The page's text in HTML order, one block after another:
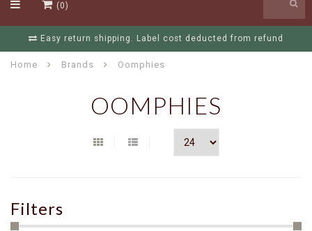
(0)
Easy return shipping. Label cost deducted from refund
Home Brands Oomphies
OOMPHIES
Filters